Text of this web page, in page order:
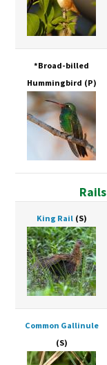
*Broad-billed
Hummingbird (P)
King Rail (S)
Common Gallinule
(S)